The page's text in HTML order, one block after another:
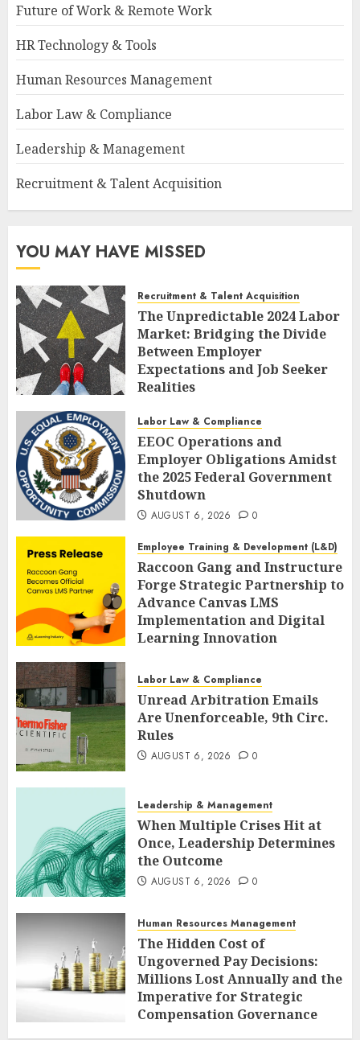
Future of Work & Remote Work
HR Technology & Tools
Human Resources Management
Labor Law & Compliance
Leadership & Management
Recruitment & Talent Acquisition
YOU MAY HAVE MISSED
Recruitment & Talent Acquisition
The Unpredictable 2024 Labor
Market: Bridging the Divide
Between Employer
Expectations and Job Seeker
Realities
Labor Law & Compliance
EEOC Operations and
Employer Obligations Amidst
the 2025 Federal Government
Shutdown
AUGUST 6, 2026 0
Employee Training & Development (L&D)
Raccoon Gang and Instructure
Forge Strategic Partnership to
Advance Canvas LMS
Implementation and Digital
Learning Innovation
Labor Law & Compliance
Unread Arbitration Emails
Are Unenforceable, 9th Circ.
Rules
AUGUST 6, 2026 0
Leadership & Management
When Multiple Crises Hit at
Once, Leadership Determines
the Outcome
AUGUST 6, 2026 0
Human Resources Management
The Hidden Cost of
Ungoverned Pay Decisions:
Millions Lost Annually and the
Imperative for Strategic
Compensation Governance